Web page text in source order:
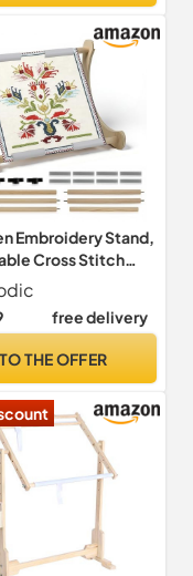
Embroidery Stand,
Cross Stitch
Non-Slip Clips,
Needlework
Table Top,
Sewing & Crafts
free delivery
TO THE OFFER